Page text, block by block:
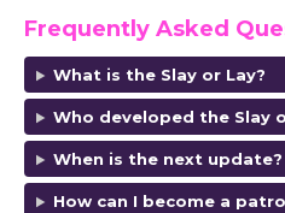
Frequently Asked
What is the Slay or Lay?
Who developed the Slay
When is the next update?
How can I become a